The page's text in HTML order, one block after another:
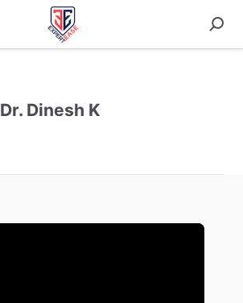
Dr. Dinesh K